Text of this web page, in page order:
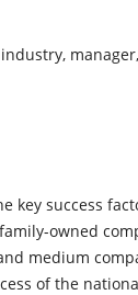
key success
owned
medium
of the